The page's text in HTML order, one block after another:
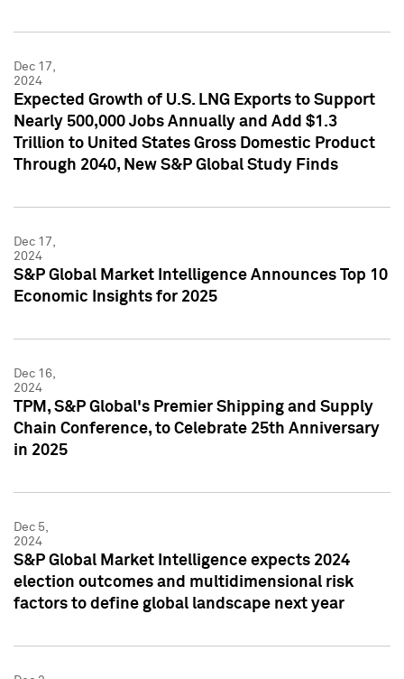
Dec 17,
2024
Expected Growth of U.S. LNG Exports to Support
Nearly 500,000 Jobs Annually and Add $1.3
Trillion to United States Gross Domestic Product
Through 2040, New S&P Global Study Finds
Dec 17,
2024
S&P Global Market Intelligence Announces Top 10
Economic Insights for 2025
Dec 16,
2024
TPM, S&P Global's Premier Shipping and Supply
Chain Conference, to Celebrate 25th Anniversary
in 2025
Dec 5,
2024
S&P Global Market Intelligence expects 2024
election outcomes and multidimensional risk
factors to define global landscape next year